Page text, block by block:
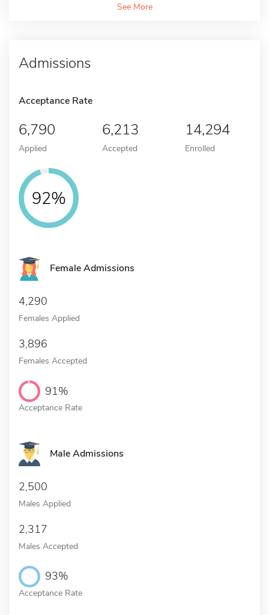
See More
Admissions
Acceptance Rate
6,790
Applied
6,213
Accepted
14,294
Enrolled
92%
Female Admissions
4,290
Females Applied
3,896
Females Accepted
91%
Acceptance Rate
Male Admissions
2,500
Males Applied
2,317
Males Accepted
93%
Acceptance Rate